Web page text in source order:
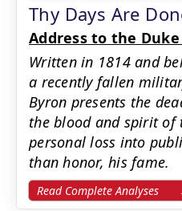
Thy Days Are
Address to the
Written in 1814 and
a recently fallen
Byron presents the
the blood and spirit of
personal loss into
than honor, his fame.
Read Complete Analyses